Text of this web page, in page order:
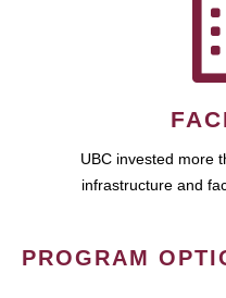
UBC invested more
infrastructure and
PROGRAM